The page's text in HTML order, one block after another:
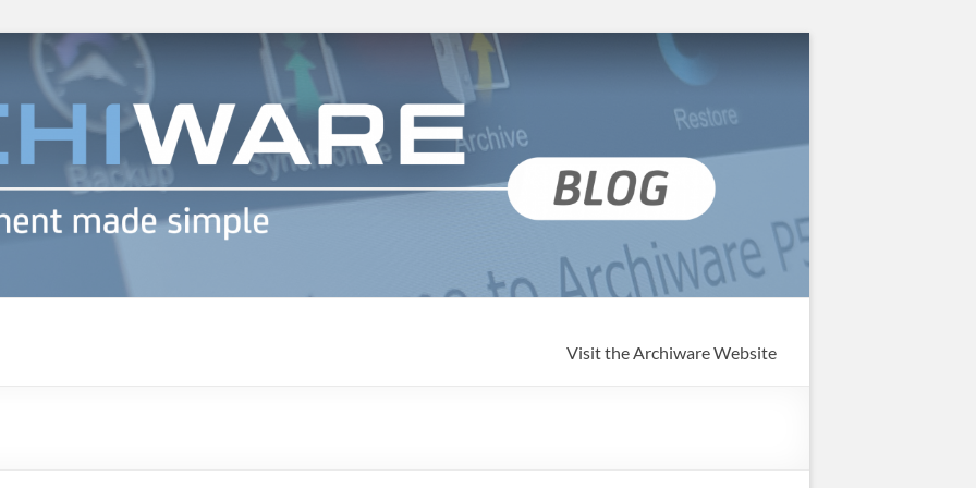
Visit the Archiware Website